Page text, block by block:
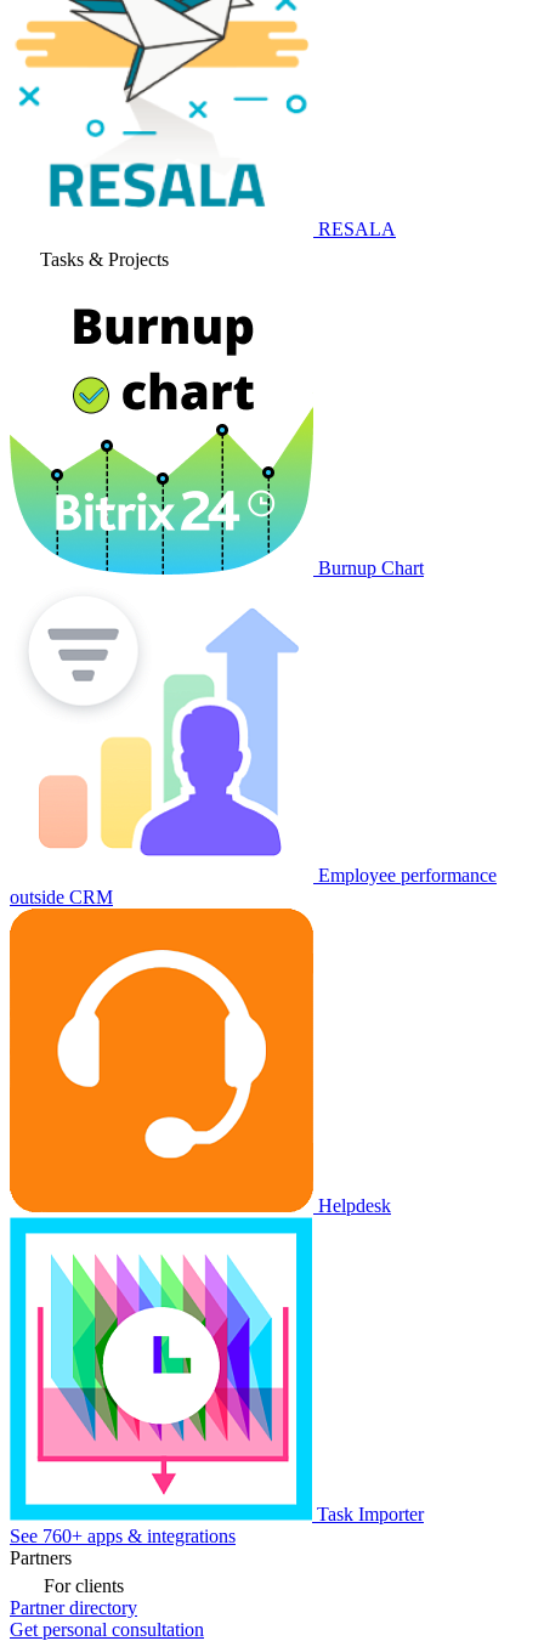
RESALA
Tasks & Projects
Burnup Chart
Employee performance
outside CRM
Helpdesk
Task Importer
See 760+ apps & integrations
Partners
For clients
Partner directory
Get personal consultation